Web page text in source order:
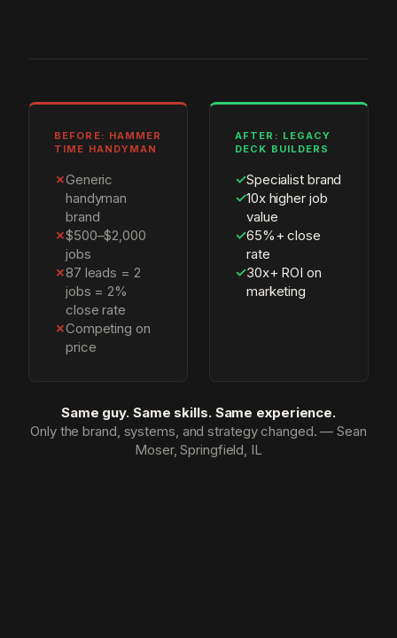
BEFORE: HAMMER
TIME HANDYMAN
✗Generic
handyman
brand
✗$500–$2,000
jobs
✗87 leads = 2
jobs = 2%
close rate
✗Competing on
price
AFTER: LEGACY
DECK BUILDERS
✓Specialist brand
✓10x higher job
value
✓65%+ close
rate
✓30x+ ROI on
marketing
Same guy. Same skills. Same experience.
Only the brand, systems, and strategy changed. — Sean
Moser, Springfield, IL